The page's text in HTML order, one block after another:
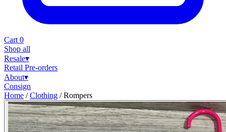
Cart 0
Shop all
Resale▾
Retail Pre-orders
About▾
Consign
Home / Clothing / Rompers